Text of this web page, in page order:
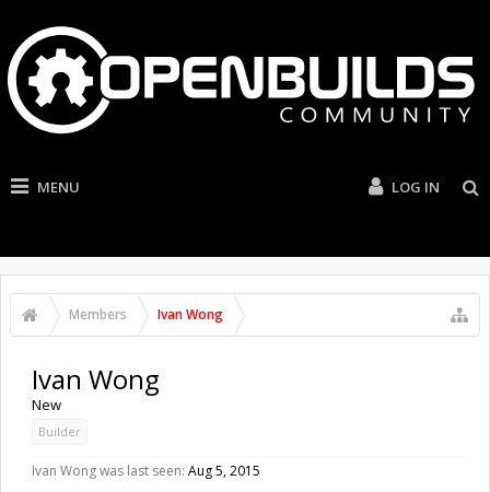
MENU LOG IN
Members Ivan Wong
Ivan Wong
New
Builder
Ivan Wong was last seen: Aug 5, 2015